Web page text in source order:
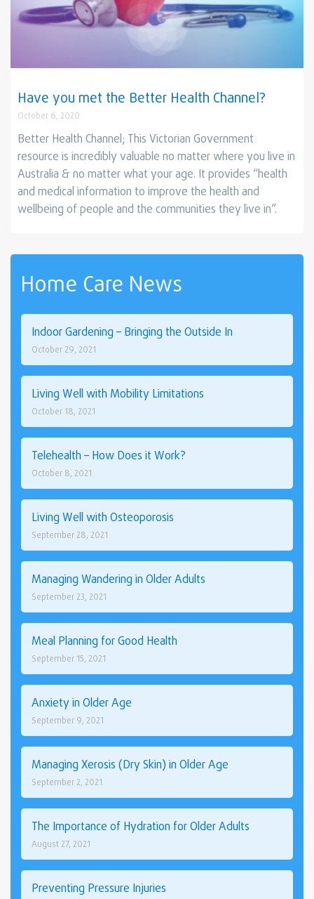
Have you met the Better Health Channel?
October 6, 2020
Better Health Channel; This Victorian Government
resource is incredibly valuable no matter where you live in
Australia & no matter what your age. It provides “health
and medical information to improve the health and
wellbeing of people and the communities they live in”.
Home Care News
Indoor Gardening – Bringing the Outside In
October 29, 2021
Living Well with Mobility Limitations
October 18, 2021
Telehealth – How Does it Work?
October 8, 2021
Living Well with Osteoporosis
September 28, 2021
Managing Wandering in Older Adults
September 23, 2021
Meal Planning for Good Health
September 15, 2021
Anxiety in Older Age
September 9, 2021
Managing Xerosis (Dry Skin) in Older Age
September 2, 2021
The Importance of Hydration for Older Adults
August 27, 2021
Preventing Pressure Injuries